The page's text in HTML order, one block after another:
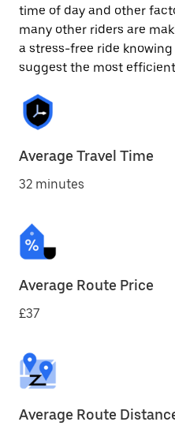
time of day and other
many other riders are
a stress-free ride
suggest the most
Average Travel Time
32 minutes
Average Route Price
£37
Average Route